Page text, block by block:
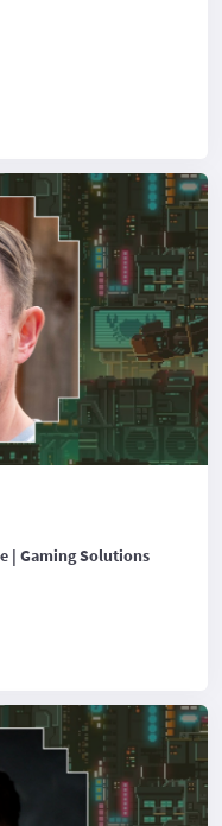
| Gaming Solutions